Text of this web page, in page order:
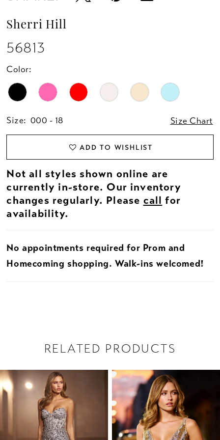
Sherri Hill
56813
Color:
Size: 000 - 18 Size Chart
ADD TO WISHLIST
Not all styles shown online are
currently in-store. Our inventory
changes regularly. Please call for
availability.
No appointments required for Prom and
Homecoming shopping. Walk-ins welcomed!
RELATED PRODUCTS
Related
Products
Carousel
Skip
to
end
AUTOPLAY
SLIDE
SLIDE
0